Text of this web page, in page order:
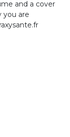
and a cover
you are